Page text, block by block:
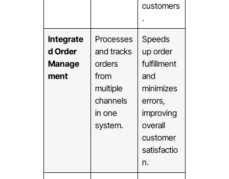
customers
.
Integrate
d Order
Manage
ment
Processes
and tracks
orders
from
multiple
channels
in one
system.
Speeds
up order
fulfillment
and
minimizes
errors,
improving
overall
customer
satisfactio
n.